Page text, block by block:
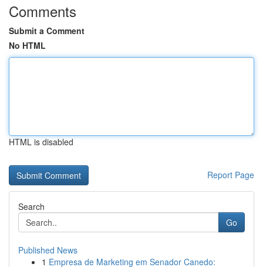
Comments
Submit a Comment
No HTML
HTML is disabled
Report Page
Search
Go
Published News
1 Empresa de Marketing em Senador Canedo: